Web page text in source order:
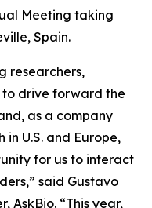
Meeting taking
Spain.
researchers,
to drive forward the
as a company
U.S. and Europe,
for us to interact
said Gustavo
AskBio. “This year,